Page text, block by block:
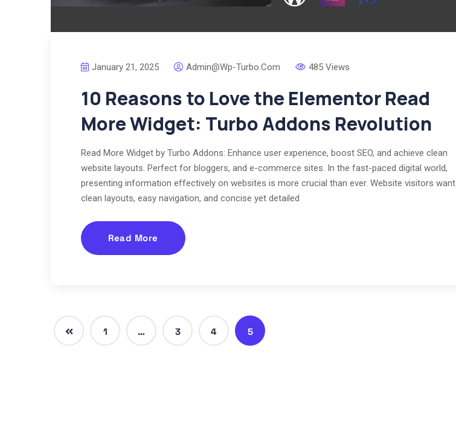
January 21, 2025 Admin@wp-Turbo.com 485 Views
10 Reasons to Love the Elementor Read
More Widget: Turbo Addons Revolution
Read More Widget by Turbo Addons: Enhance user experience, boost SEO, and achieve clean
website layouts. Perfect for bloggers, and e-commerce sites. In the fast-paced digital world,
presenting information effectively on websites is more crucial than ever. Website visitors want
clean layouts, easy navigation, and concise yet detailed
Read More
1 … 3 4 5